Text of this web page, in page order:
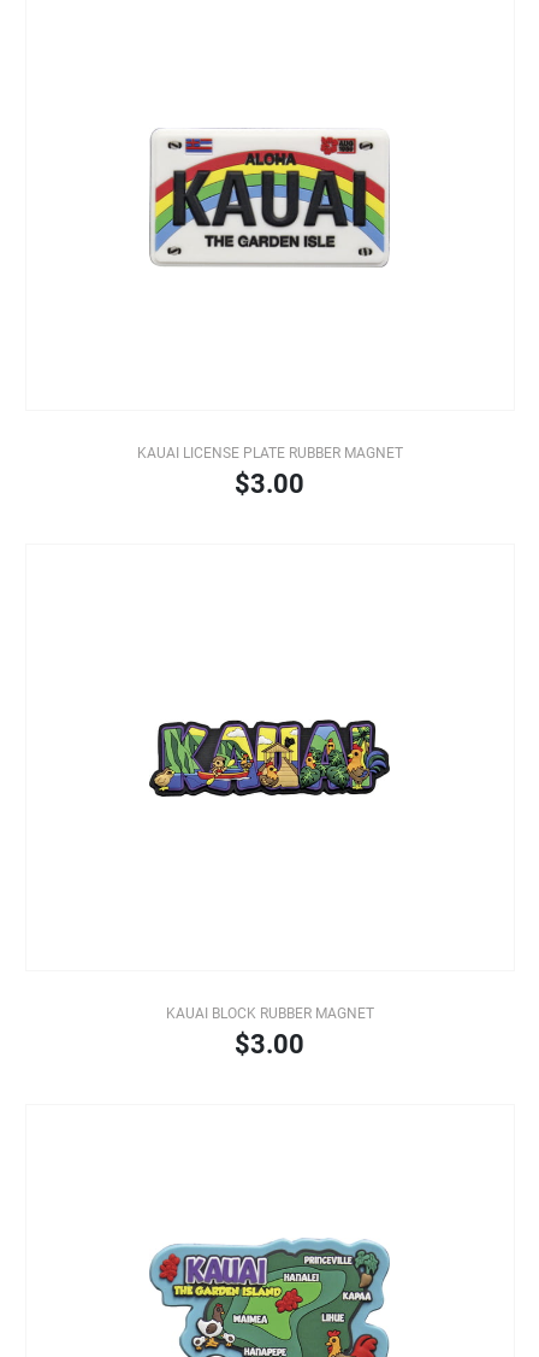
KAUAI LICENSE PLATE RUBBER MAGNET
$3.00
KAUAI BLOCK RUBBER MAGNET
$3.00